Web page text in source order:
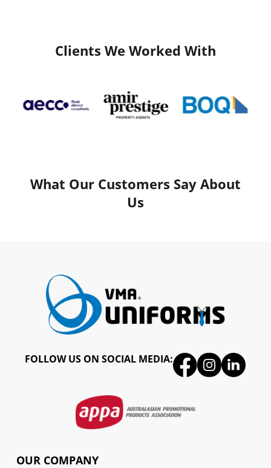
Clients We Worked With
What Our Customers Say About
Us
FOLLOW US ON SOCIAL MEDIA:
OUR COMPANY